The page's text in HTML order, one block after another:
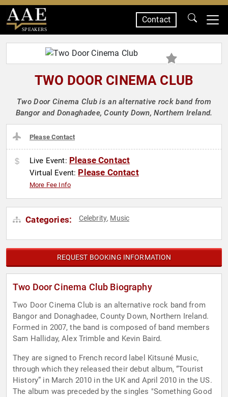
SPEAKERS
Contact
TWO DOOR CINEMA CLUB
Two Door Cinema Club is an alternative rock band from
Bangor and Donaghadee, County Down, Northern Ireland.
Please Contact
Live Event: Please Contact
Virtual Event: Please Contact
More Fee Info
Categories: Celebrity, Music
REQUEST BOOKING INFORMATION
Two Door Cinema Club Biography
Two Door Cinema Club is an alternative rock band from
Bangor and Donaghadee, County Down, Northern Ireland.
Formed in 2007, the band is composed of band members
Sam Halliday, Alex Trimble and Kevin Baird.
They are signed to French record label Kitsuné Music,
through which they released their debut album, “Tourist
History” in March 2010 in the UK and April 2010 in the US.
The album was preceded by the singles "Something Good